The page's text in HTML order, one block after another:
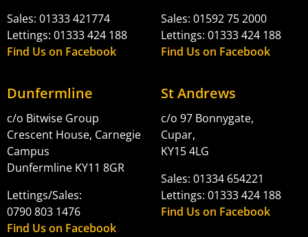
Sales: 01333 421774
Lettings: 01333 424 188
Find Us on Facebook
Sales: 01592 75 2000
Lettings: 01333 424 188
Find Us on Facebook
Dunfermline
c/o Bitwise Group
Crescent House, Carnegie
Campus
Dunfermline KY11 8GR
Lettings/Sales:
0790 803 1476
Find Us on Facebook
St Andrews
c/o 97 Bonnygate,
Cupar,
KY15 4LG
Sales: 01334 654221
Lettings: 01333 424 188
Find Us on Facebook